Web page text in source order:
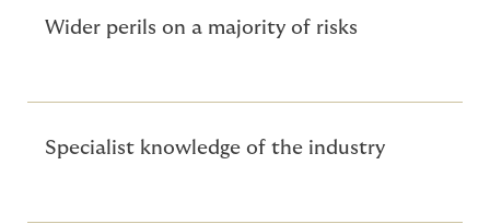
Wider perils on a majority of risks
Specialist knowledge of the industry